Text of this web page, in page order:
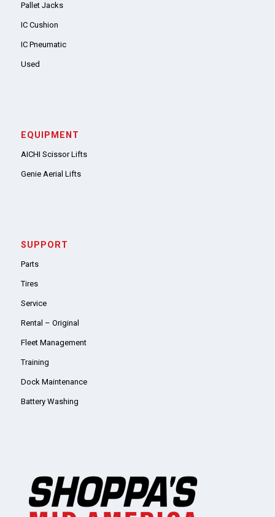
Pallet Jacks
IC Cushion
IC Pneumatic
Used
EQUIPMENT
AICHI Scissor Lifts
Genie Aerial Lifts
SUPPORT
Parts
Tires
Service
Rental – Original
Fleet Management
Training
Dock Maintenance
Battery Washing